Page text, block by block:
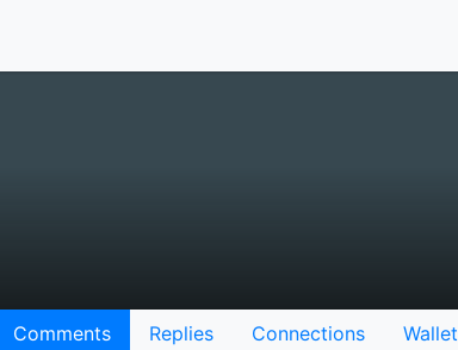
Comments Replies Connections Wallet